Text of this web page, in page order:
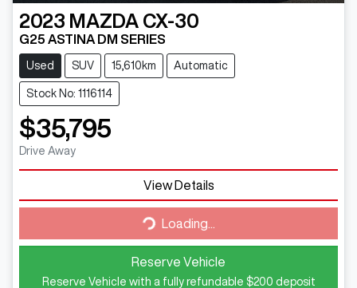
2023 MAZDA CX-30
G25 ASTINA DM SERIES
Used SUV 15,610km Automatic
Stock No: 1116114
$35,795
Drive Away
View Details
Loading...
Loading...
Reserve Vehicle
Reserve Vehicle with a fully refundable $200 deposit